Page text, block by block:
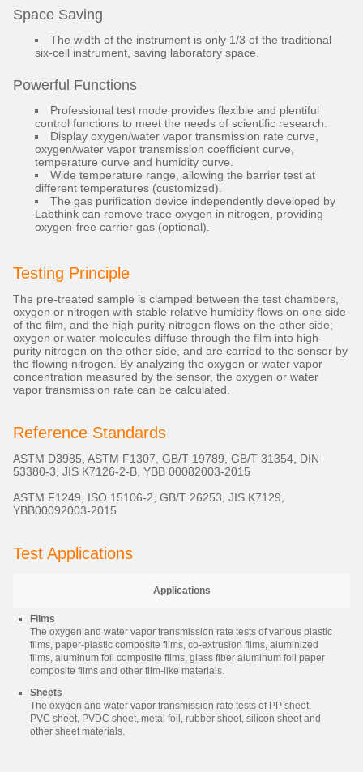
Space Saving
The width of the instrument is only 1/3 of the traditional
six-cell instrument, saving laboratory space.
Powerful Functions
Professional test mode provides flexible and plentiful
control functions to meet the needs of scientific research.
Display oxygen/water vapor transmission rate curve,
oxygen/water vapor transmission coefficient curve,
temperature curve and humidity curve.
Wide temperature range, allowing the barrier test at
different temperatures (customized).
The gas purification device independently developed by
Labthink can remove trace oxygen in nitrogen, providing
oxygen-free carrier gas (optional).
Testing Principle
The pre-treated sample is clamped between the test chambers,
oxygen or nitrogen with stable relative humidity flows on one side
of the film, and the high purity nitrogen flows on the other side;
oxygen or water molecules diffuse through the film into high-
purity nitrogen on the other side, and are carried to the sensor by
the flowing nitrogen. By analyzing the oxygen or water vapor
concentration measured by the sensor, the oxygen or water
vapor transmission rate can be calculated.
Reference Standards
ASTM D3985, ASTM F1307, GB/T 19789, GB/T 31354, DIN
53380-3, JIS K7126-2-B, YBB 00082003-2015
ASTM F1249, ISO 15106-2, GB/T 26253, JIS K7129,
YBB00092003-2015
Test Applications
Applications
Films
The oxygen and water vapor transmission rate tests of various plastic
films, paper-plastic composite films, co-extrusion films, aluminized
films, aluminum foil composite films, glass fiber aluminum foil paper
composite films and other film-like materials.
Sheets
The oxygen and water vapor transmission rate tests of PP sheet,
PVC sheet, PVDC sheet, metal foil, rubber sheet, silicon sheet and
other sheet materials.